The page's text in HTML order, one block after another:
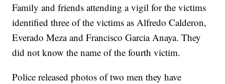
Family and friends attending a vigil for the victims
identified three of the victims as Alfredo Calderon,
Everado Meza and Francisco Garcia Anaya. They
did not know the name of the fourth victim.
Police released photos of two men they have